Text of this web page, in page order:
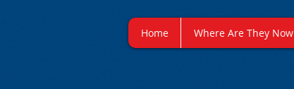
Home Where Are They Now